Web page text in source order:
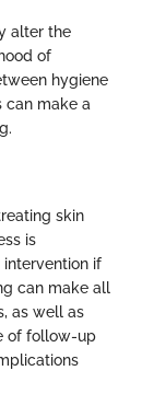
alter the
of
hygiene
can make a
skin
is
if
can make all
as well as
of follow-up